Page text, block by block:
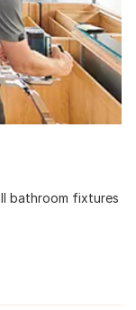
bathroom fixtures